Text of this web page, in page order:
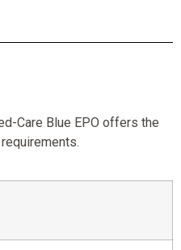
Care Blue EPO offers the